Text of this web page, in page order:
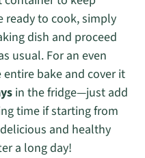
ready to cook, simply
dish and proceed
usual. For an even
bake and cover it
in the fridge—just add
time if starting from
and healthy
a long day!